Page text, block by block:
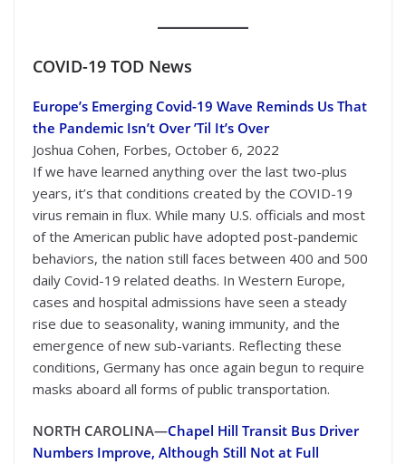
COVID-19 TOD News
Europe’s Emerging Covid-19 Wave Reminds Us That
the Pandemic Isn’t Over ’Til It’s Over
Joshua Cohen, Forbes, October 6, 2022
If we have learned anything over the last two-plus
years, it’s that conditions created by the COVID-19
virus remain in flux. While many U.S. officials and most
of the American public have adopted post-pandemic
behaviors, the nation still faces between 400 and 500
daily Covid-19 related deaths. In Western Europe,
cases and hospital admissions have seen a steady
rise due to seasonality, waning immunity, and the
emergence of new sub-variants. Reflecting these
conditions, Germany has once again begun to require
masks aboard all forms of public transportation.
NORTH CAROLINA—Chapel Hill Transit Bus Driver
Numbers Improve, Although Still Not at Full